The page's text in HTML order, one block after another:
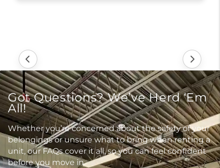
Got Questions? We’ve Herd ‘Em
All!
Whether you’re concerned about the safety of your
belongings or unsure what to bring when renting a
unit, our FAQs cover it all, so you can feel confident
before you move in.